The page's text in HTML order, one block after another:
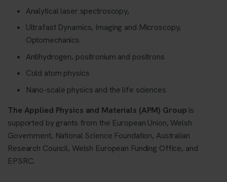
Analytical laser spectroscopy,
Ultrafast Dynamics, Imaging and Microscopy,
Optomechanics
Antihydrogen, positronium and positrons
Cold atom physics
Nano-scale physics and the life sciences
The Applied Physics and Materials (APM) Group is
supported by grants from the European Union, Welsh
Government, National Science Foundation, Australian
Research Council, Welsh European Funding Office, and
EPSRC.